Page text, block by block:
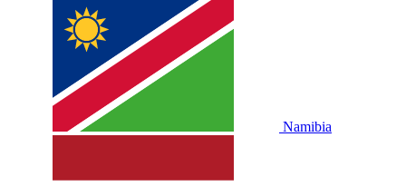
Namibia